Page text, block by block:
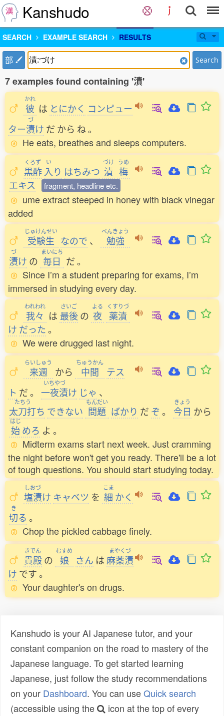
Kanshudo
SEARCH EXAMPLE SEARCH RESULTS
部 Search
7 examples found containing '漬'
かれ
彼 は とにかく コンピュー
ター
づ
漬け だ から ね。
He eats, breathes and sleeps computers.
くろず
黒酢
い
入 り はちみつ
づけ
漬
うめ
梅
エキス
fragment, headline etc.
ume extract steeped in honey with black vinegar
added
じゅけんせい
受験生 なので 、
べんきょう
勉強
づ
漬け の
まいにち
毎日 だ。
Since I’m a student preparing for exams, I’m
immersed in studying every day.
われわれ
我々 は
さいご
最後 の
よる
夜
くすりづ
薬漬
け だった 。
We were drugged last night.
らいしゅう
来週 から
ちゅうかん
中間
テス
ト だ。
いちやづ
一夜漬け じゃ 、
たちう
太刀打ち できない
もんだい
問題 ばかり だ ぞ。
きょう
今日 から
はじ
始めろ よ 。
Midterm exams start next week. Just cramming
the night before won't get you ready. There'll be a lot
of tough questions. You should start studying today.
しおづ
塩漬け キャベツ を
こま
細 かく
き
切る 。
Chop the pickled cabbage finely.
きでん
貴殿 の
むすめ
娘 さん は
まやくづ
麻薬漬
け です。
Your daughter's on drugs.
Kanshudo is your AI Japanese tutor, and your
constant companion on the road to mastery of the
Japanese language. To get started learning
Japanese, just follow the study recommendations
on your Dashboard. You can useQuick search
(accessible using the
icon at the top of every